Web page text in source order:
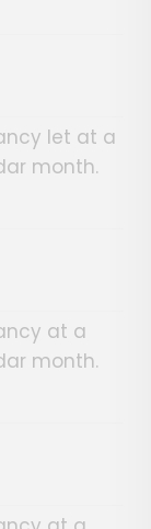
let at a
month.
at a
month.